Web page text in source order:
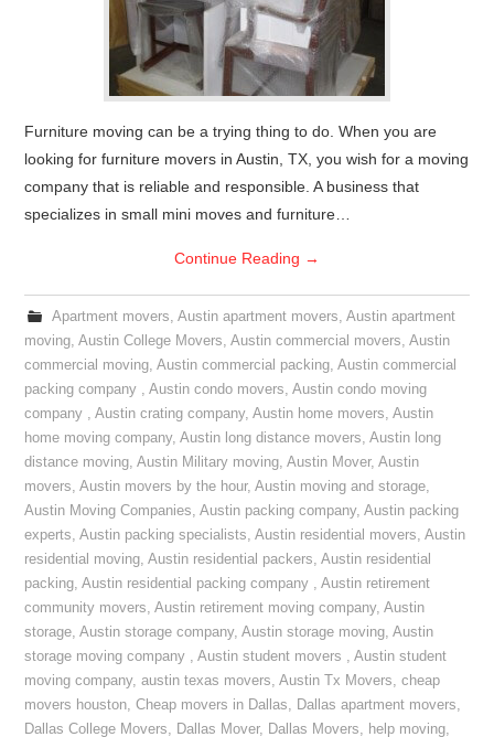
Furniture moving can be a trying thing to do. When you are
looking for furniture movers in Austin, TX, you wish for a moving
company that is reliable and responsible. A business that
specializes in small mini moves and furniture…
Continue Reading →
Apartment movers, Austin apartment movers, Austin apartment
moving,Austin College Movers,Austin commercial movers,Austin
commercial moving,Austin commercial packing,Austin commercial
packing company ,Austin condo movers,Austin condo moving
company ,Austin crating company,Austin home movers,Austin
home moving company,Austin long distance movers,Austin long
distance moving,Austin Military moving,Austin Mover,Austin
movers,Austin movers by the hour,Austin moving and storage,
Austin Moving Companies,Austin packing company,Austin packing
experts,Austin packing specialists,Austin residential movers,Austin
residential moving,Austin residential packers,Austin residential
packing,Austin residential packing company ,Austin retirement
community movers,Austin retirement moving company,Austin
storage,Austin storage company,Austin storage moving,Austin
storage moving company ,Austin student movers ,Austin student
moving company,austin texas movers,Austin Tx Movers,cheap
movers houston,Cheap movers in Dallas, Dallas apartment movers,
Dallas College Movers, Dallas Mover, Dallas Movers, help moving,